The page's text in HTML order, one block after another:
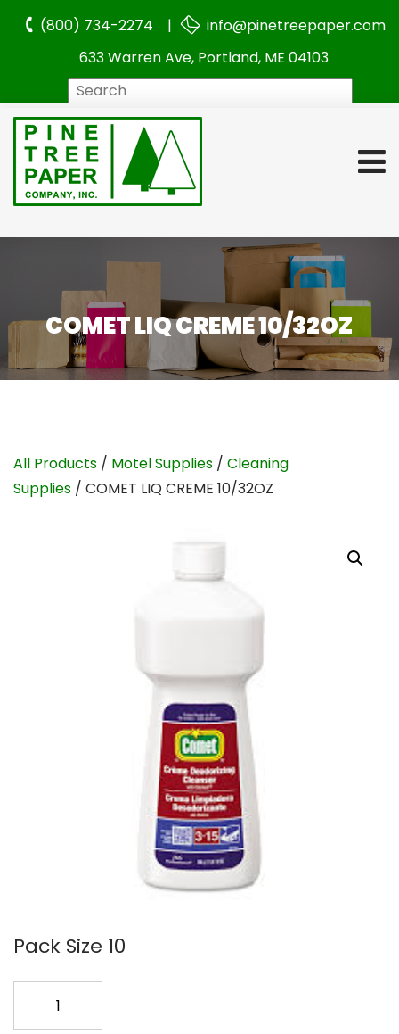
(800) 734-2274 |
info@pinetreepaper.com
633 Warren Ave, Portland, ME 04103
COMET LIQ CREME 10/32OZ
All Products / Motel Supplies / Cleaning
Supplies / COMET LIQ CREME 10/32OZ
Pack Size 10